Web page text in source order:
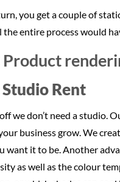
you get a couple of
the entire process would
Rent
we don’t need a studio.
business grow. We
want it to be. Another
as well as the colour